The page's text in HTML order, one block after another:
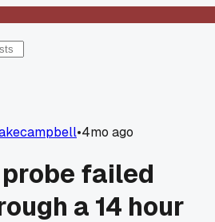
•4mo ago
failed
a 14 hour